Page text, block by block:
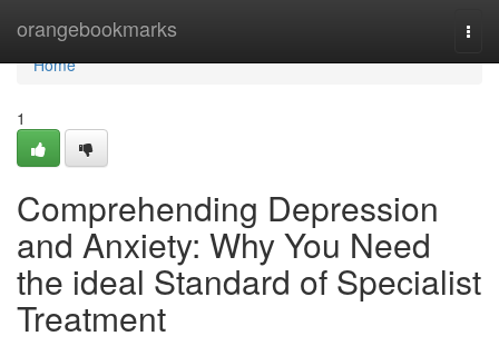
orangebookmarks
Home
Home
1
Comprehending Depression
and Anxiety: Why You Need
the ideal Standard of Specialist
Treatment